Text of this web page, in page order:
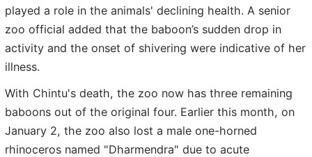
played a role in the animals' declining health. A senior
zoo official added that the baboon’s sudden drop in
activity and the onset of shivering were indicative of her
illness.
With Chintu's death, the zoo now has three remaining
baboons out of the original four. Earlier this month, on
January 2, the zoo also lost a male one-horned
rhinoceros named "Dharmendra" due to acute